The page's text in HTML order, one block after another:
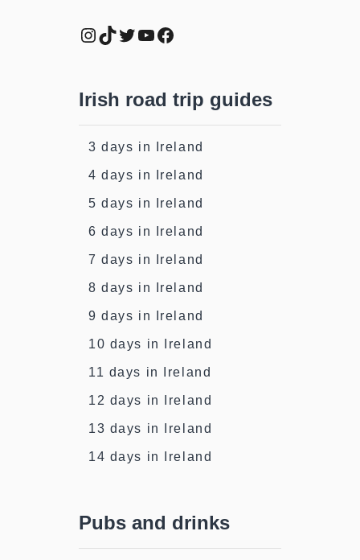
Instagram
TikTok
Twitter
YouTube
Facebook
Irish road trip guides
3 days in Ireland
4 days in Ireland
5 days in Ireland
6 days in Ireland
7 days in Ireland
8 days in Ireland
9 days in Ireland
10 days in Ireland
11 days in Ireland
12 days in Ireland
13 days in Ireland
14 days in Ireland
Pubs and drinks